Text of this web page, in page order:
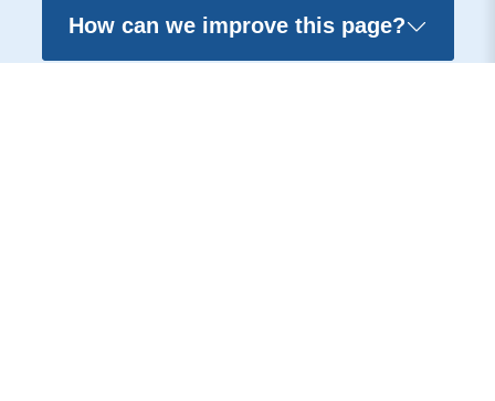
How can we improve this page?